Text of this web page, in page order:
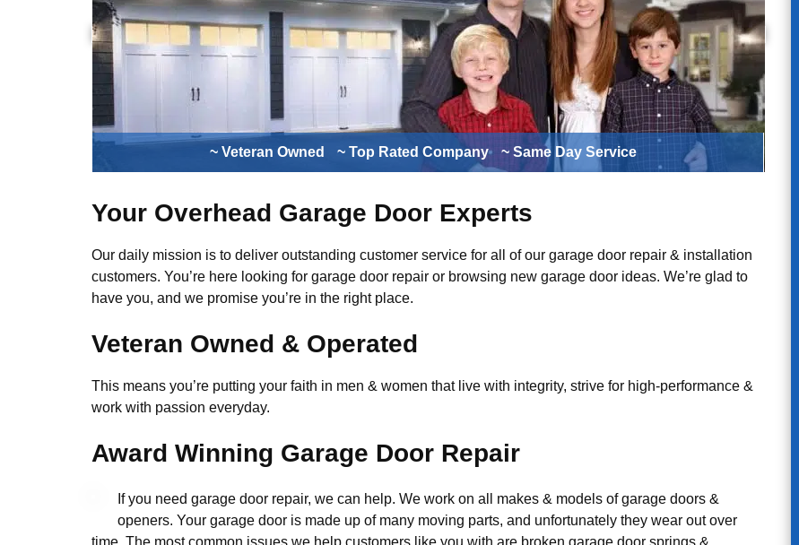
~ Veteran Owned ~ Top Rated Company ~ Same Day Service
Your Overhead Garage Door Experts
Our daily mission is to deliver outstanding customer service for all of our garage door repair & installation
customers. You’re here looking for garage door repair or browsing new garage door ideas. We’re glad to
have you, and we promise you’re in the right place.
Veteran Owned & Operated
This means you’re putting your faith in men & women that live with integrity, strive for high-performance &
work with passion everyday.
Award Winning Garage Door Repair
If you need garage door repair, we can help. We work on all makes & models of garage doors &
openers. Your garage door is made up of many moving parts, and unfortunately they wear out over
time. The most common issues we help customers like you with are broken garage door springs &